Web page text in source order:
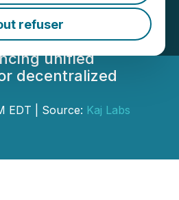
refuser
solution enables
across
unified
decentralized
EDT | Source: Kaj Labs